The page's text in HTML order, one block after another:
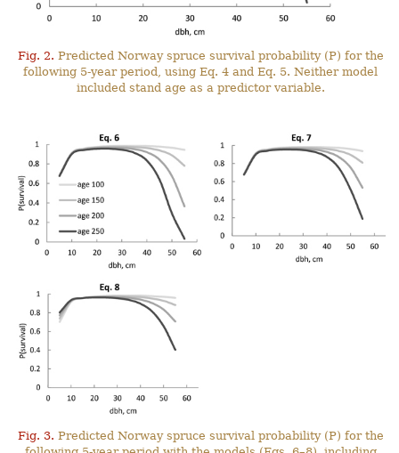
Fig. 2. Predicted Norway spruce survival probability (P) for the
following 5-year period, using Eq. 4 and Eq. 5. Neither model
included stand age as a predictor variable.
Fig. 3. Predicted Norway spruce survival probability (P) for the